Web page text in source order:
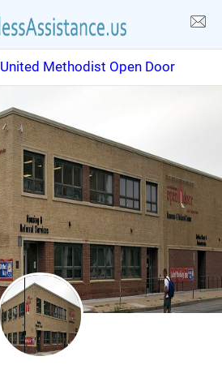
United Methodist Open Door